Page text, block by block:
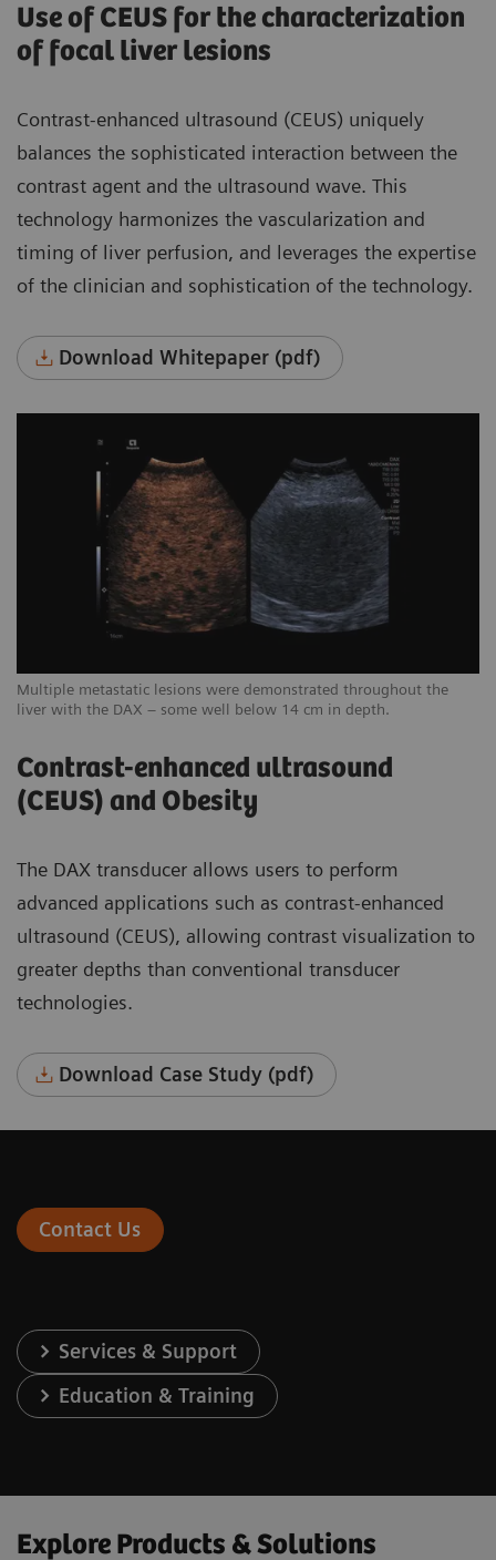
Use of CEUS for the characterization
of focal liver lesions
Contrast-enhanced ultrasound (CEUS) uniquely
balances the sophisticated interaction between the
contrast agent and the ultrasound wave. This
technology harmonizes the vascularization and
timing of liver perfusion, and leverages the expertise
of the clinician and sophistication of the technology.
Download Whitepaper (pdf)
Multiple metastatic lesions were demonstrated throughout the
liver with the DAX – some well below 14 cm in depth.
Contrast-enhanced ultrasound
(CEUS) and Obesity
The DAX transducer allows users to perform
advanced applications such as contrast-enhanced
ultrasound (CEUS), allowing contrast visualization to
greater depths than conventional transducer
technologies.
Download Case Study (pdf)
Contact Us
Services & Support
Education & Training
Explore Products & Solutions